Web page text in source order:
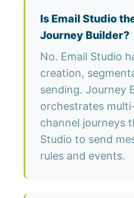
Is Email Studio
Journey Builder?
No. Email Studio
creation,
sending. Journey
orchestrates
channel journeys
Studio to send
rules and events.